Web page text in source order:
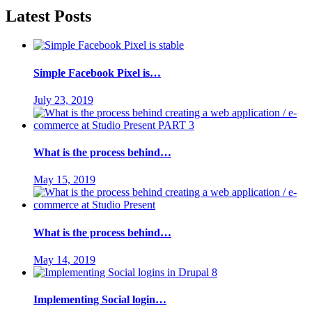
Latest Posts
Simple Facebook Pixel is…
July 23, 2019
What is the process behind…
May 15, 2019
What is the process behind…
May 14, 2019
Implementing Social login…